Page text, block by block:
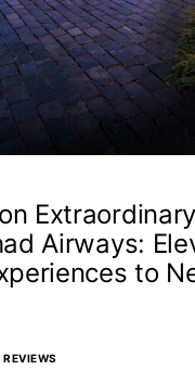
Airways:
to
REVIEWS